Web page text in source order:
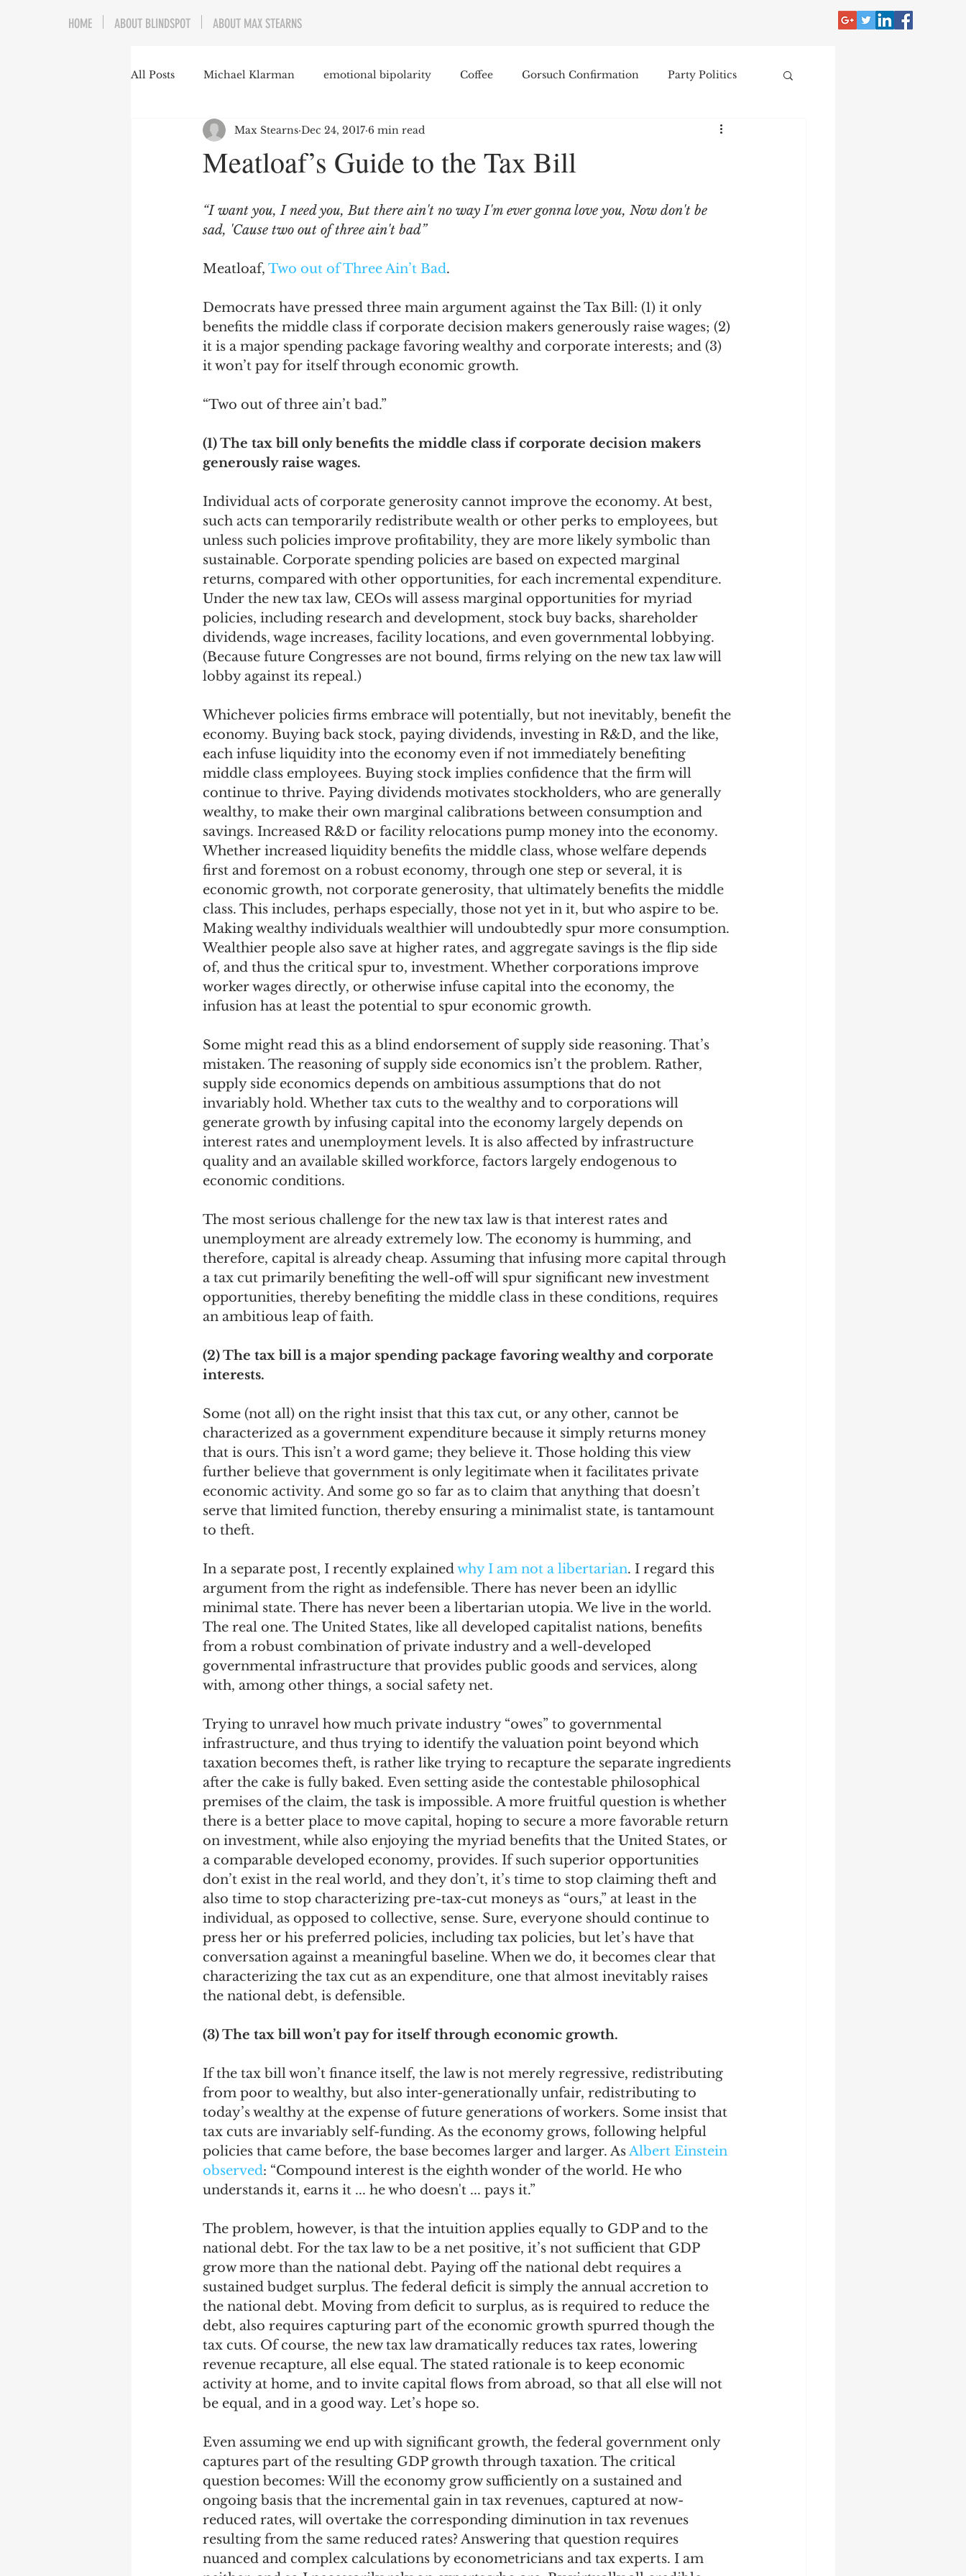
All Posts Michael Klarman emotional bipolarity Coffee Gorsuch Confirmation Party Politics
Mark Graber Social Choice Race Civilization and its Discontents Jim Crow
Campus Speech American Enterprise Institute Elvis Presley cognitive dissonance
Debra Friedman James Comes The Flying Game Prisoners&#39; Dilemma
Meatloaf’s Guide to the Tax Bill
Max Stearns Dec 24, 2017 6 min read
“I want you, I need you, But there ain't no way I'm ever gonna love you, Now don't be
sad, 'Cause two out of three ain't bad”
Meatloaf, Two out of Three Ain’t Bad.
Democrats have pressed three main argument against the Tax Bill: (1) it only
benefits the middle class if corporate decision makers generously raise wages; (2)
it is a major spending package favoring wealthy and corporate interests; and (3)
it won’t pay for itself through economic growth.
“Two out of three ain’t bad.”
(1) The tax bill only benefits the middle class if corporate decision makers
generously raise wages.
Individual acts of corporate generosity cannot improve the economy. At best,
such acts can temporarily redistribute wealth or other perks to employees, but
unless such policies improve profitability, they are more likely symbolic than
sustainable. Corporate spending policies are based on expected marginal
returns, compared with other opportunities, for each incremental expenditure.
Under the new tax law, CEOs will assess marginal opportunities for myriad
policies, including research and development, stock buy backs, shareholder
dividends, wage increases, facility locations, and even governmental lobbying.
(Because future Congresses are not bound, firms relying on the new tax law will
lobby against its repeal.)
Whichever policies firms embrace will potentially, but not inevitably, benefit the
economy. Buying back stock, paying dividends, investing in R&D, and the like,
each infuse liquidity into the economy even if not immediately benefiting
middle class employees. Buying stock implies confidence that the firm will
continue to thrive. Paying dividends motivates stockholders, who are generally
wealthy, to make their own marginal calibrations between consumption and
savings. Increased R&D or facility relocations pump money into the economy.
Whether increased liquidity benefits the middle class, whose welfare depends
first and foremost on a robust economy, through one step or several, it is
economic growth, not corporate generosity, that ultimately benefits the middle
class. This includes, perhaps especially, those not yet in it, but who aspire to be.
Making wealthy individuals wealthier will undoubtedly spur more consumption.
Wealthier people also save at higher rates, and aggregate savings is the flip side
of, and thus the critical spur to, investment. Whether corporations improve
worker wages directly, or otherwise infuse capital into the economy, the
infusion has at least the potential to spur economic growth.
Some might read this as a blind endorsement of supply side reasoning. That’s
mistaken. The reasoning of supply side economics isn’t the problem. Rather,
supply side economics depends on ambitious assumptions that do not
invariably hold. Whether tax cuts to the wealthy and to corporations will
generate growth by infusing capital into the economy largely depends on
interest rates and unemployment levels. It is also affected by infrastructure
quality and an available skilled workforce, factors largely endogenous to
economic conditions.
The most serious challenge for the new tax law is that interest rates and
unemployment are already extremely low. The economy is humming, and
therefore, capital is already cheap. Assuming that infusing more capital through
a tax cut primarily benefiting the well-off will spur significant new investment
opportunities, thereby benefiting the middle class in these conditions, requires
an ambitious leap of faith.
(2) The tax bill is a major spending package favoring wealthy and corporate
interests.
Some (not all) on the right insist that this tax cut, or any other, cannot be
characterized as a government expenditure because it simply returns money
that is ours. This isn’t a word game; they believe it. Those holding this view
further believe that government is only legitimate when it facilitates private
economic activity. And some go so far as to claim that anything that doesn’t
serve that limited function, thereby ensuring a minimalist state, is tantamount
to theft.
In a separate post, I recently explained why I am not a libertarian. I regard this
argument from the right as indefensible. There has never been an idyllic
minimal state. There has never been a libertarian utopia. We live in the world.
The real one. The United States, like all developed capitalist nations, benefits
from a robust combination of private industry and a well-developed
governmental infrastructure that provides public goods and services, along
with, among other things, a social safety net.
Trying to unravel how much private industry “owes” to governmental
infrastructure, and thus trying to identify the valuation point beyond which
taxation becomes theft, is rather like trying to recapture the separate ingredients
after the cake is fully baked. Even setting aside the contestable philosophical
premises of the claim, the task is impossible. A more fruitful question is whether
there is a better place to move capital, hoping to secure a more favorable return
on investment, while also enjoying the myriad benefits that the United States, or
a comparable developed economy, provides. If such superior opportunities
don’t exist in the real world, and they don’t, it’s time to stop claiming theft and
also time to stop characterizing pre-tax-cut moneys as “ours,” at least in the
individual, as opposed to collective, sense. Sure, everyone should continue to
press her or his preferred policies, including tax policies, but let’s have that
conversation against a meaningful baseline. When we do, it becomes clear that
characterizing the tax cut as an expenditure, one that almost inevitably raises
the national debt, is defensible.
(3) The tax bill won’t pay for itself through economic growth.
If the tax bill won’t finance itself, the law is not merely regressive, redistributing
from poor to wealthy, but also inter-generationally unfair, redistributing to
today’s wealthy at the expense of future generations of workers. Some insist that
tax cuts are invariably self-funding. As the economy grows, following helpful
policies that came before, the base becomes larger and larger. As Albert Einstein
observed: “Compound interest is the eighth wonder of the world. He who
understands it, earns it ... he who doesn't ... pays it.”
The problem, however, is that the intuition applies equally to GDP and to the
national debt. For the tax law to be a net positive, it’s not sufficient that GDP
grow more than the national debt. Paying off the national debt requires a
sustained budget surplus. The federal deficit is simply the annual accretion to
the national debt. Moving from deficit to surplus, as is required to reduce the
debt, also requires capturing part of the economic growth spurred though the
tax cuts. Of course, the new tax law dramatically reduces tax rates, lowering
revenue recapture, all else equal. The stated rationale is to keep economic
activity at home, and to invite capital flows from abroad, so that all else will not
be equal, and in a good way. Let’s hope so.
Even assuming we end up with significant growth, the federal government only
captures part of the resulting GDP growth through taxation. The critical
question becomes: Will the economy grow sufficiently on a sustained and
ongoing basis that the incremental gain in tax revenues, captured at now-
reduced rates, will overtake the corresponding diminution in tax revenues
resulting from the same reduced rates? Answering that question requires
nuanced and complex calculations by econometricians and tax experts. I am
HOME ABOUT BLINDSPOT ABOUT MAX STEARNS